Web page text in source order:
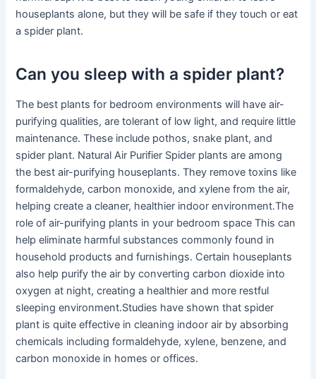
houseplants alone, but they will be safe if they touch or eat
a spider plant.
Can you sleep with a spider plant?
The best plants for bedroom environments will have air-
purifying qualities, are tolerant of low light, and require little
maintenance. These include pothos, snake plant, and
spider plant. Natural Air Purifier Spider plants are among
the best air-purifying houseplants. They remove toxins like
formaldehyde, carbon monoxide, and xylene from the air,
helping create a cleaner, healthier indoor environment.The
role of air-purifying plants in your bedroom space This can
help eliminate harmful substances commonly found in
household products and furnishings. Certain houseplants
also help purify the air by converting carbon dioxide into
oxygen at night, creating a healthier and more restful
sleeping environment.Studies have shown that spider
plant is quite effective in cleaning indoor air by absorbing
chemicals including formaldehyde, xylene, benzene, and
carbon monoxide in homes or offices.